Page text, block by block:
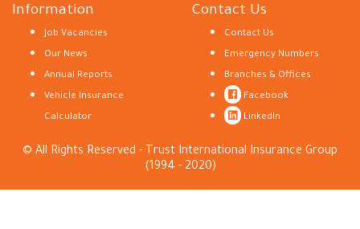
Information
Job Vacancies
Our News
Annual Reports
Vehicle Insurance
Calculator
Contact Us
Contact Us
Emergency Numbers
Branches & Offices
Facebook
LinkedIn
© All Rights Reserved - Trust International Insurance Group
(1994 - 2020)